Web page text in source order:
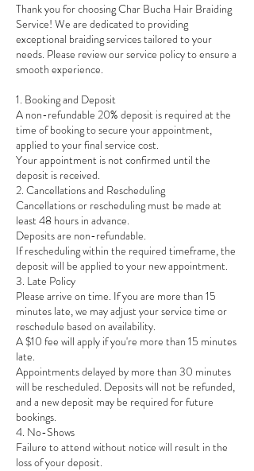
Thank you for choosing Char Bucha Hair Braiding
Service! We are dedicated to providing
exceptional braiding services tailored to your
needs. Please review our service policy to ensure a
smooth experience.
1. Booking and Deposit
A non-refundable 20% deposit is required at the
time of booking to secure your appointment,
applied to your final service cost.
Your appointment is not confirmed until the
deposit is received.
2. Cancellations and Rescheduling
Cancellations or rescheduling must be made at
least 48 hours in advance.
Deposits are non-refundable.
If rescheduling within the required timeframe, the
deposit will be applied to your new appointment.
3. Late Policy
Please arrive on time. If you are more than 15
minutes late, we may adjust your service time or
reschedule based on availability.
A $10 fee will apply if you're more than 15 minutes
late.
Appointments delayed by more than 30 minutes
will be rescheduled. Deposits will not be refunded,
and a new deposit may be required for future
bookings.
4. No-Shows
Failure to attend without notice will result in the
loss of your deposit.